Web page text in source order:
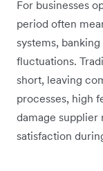
For businesses
period often
systems,
fluctuations.
short, leaving
processes, high
damage supplier
satisfaction